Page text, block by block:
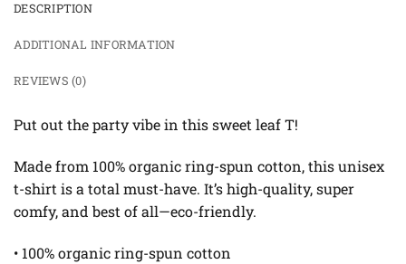
DESCRIPTION
ADDITIONAL INFORMATION
REVIEWS (0)
Put out the party vibe in this sweet leaf T!
Made from 100% organic ring-spun cotton, this unisex
t-shirt is a total must-have. It’s high-quality, super
comfy, and best of all—eco-friendly.
• 100% organic ring-spun cotton